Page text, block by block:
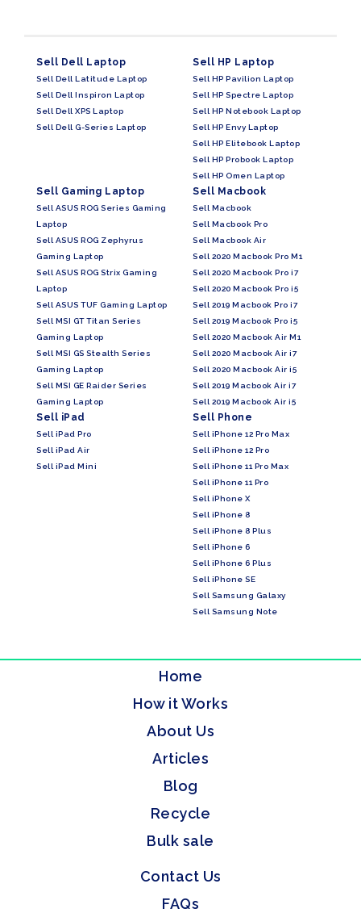
Sell Dell Laptop
Sell Dell Latitude Laptop
Sell Dell Inspiron Laptop
Sell Dell XPS Laptop
Sell Dell G-Series Laptop
Sell HP Laptop
Sell HP Pavilion Laptop
Sell HP Spectre Laptop
Sell HP Notebook Laptop
Sell HP Envy Laptop
Sell HP Elitebook Laptop
Sell HP Probook Laptop
Sell HP Omen Laptop
Sell Gaming Laptop
Sell ASUS ROG Series Gaming
Laptop
Sell ASUS ROG Zephyrus
Gaming Laptop
Sell ASUS ROG Strix Gaming
Laptop
Sell ASUS TUF Gaming Laptop
Sell MSI GT Titan Series
Gaming Laptop
Sell MSI GS Stealth Series
Gaming Laptop
Sell MSI GE Raider Series
Gaming Laptop
Sell Macbook
Sell Macbook
Sell Macbook Pro
Sell Macbook Air
Sell 2020 Macbook Pro M1
Sell 2020 Macbook Pro i7
Sell 2020 Macbook Pro i5
Sell 2019 Macbook Pro i7
Sell 2019 Macbook Pro i5
Sell 2020 Macbook Air M1
Sell 2020 Macbook Air i7
Sell 2020 Macbook Air i5
Sell 2019 Macbook Air i7
Sell 2019 Macbook Air i5
Sell iPad
Sell iPad Pro
Sell iPad Air
Sell iPad Mini
Sell Phone
Sell iPhone 12 Pro Max
Sell iPhone 12 Pro
Sell iPhone 11 Pro Max
Sell iPhone 11 Pro
Sell iPhone X
Sell iPhone 8
Sell iPhone 8 Plus
Sell iPhone 6
Sell iPhone 6 Plus
Sell iPhone SE
Sell Samsung Galaxy
Sell Samsung Note
Home
How it Works
About Us
Articles
Blog
Recycle
Bulk sale
Contact Us
FAQs